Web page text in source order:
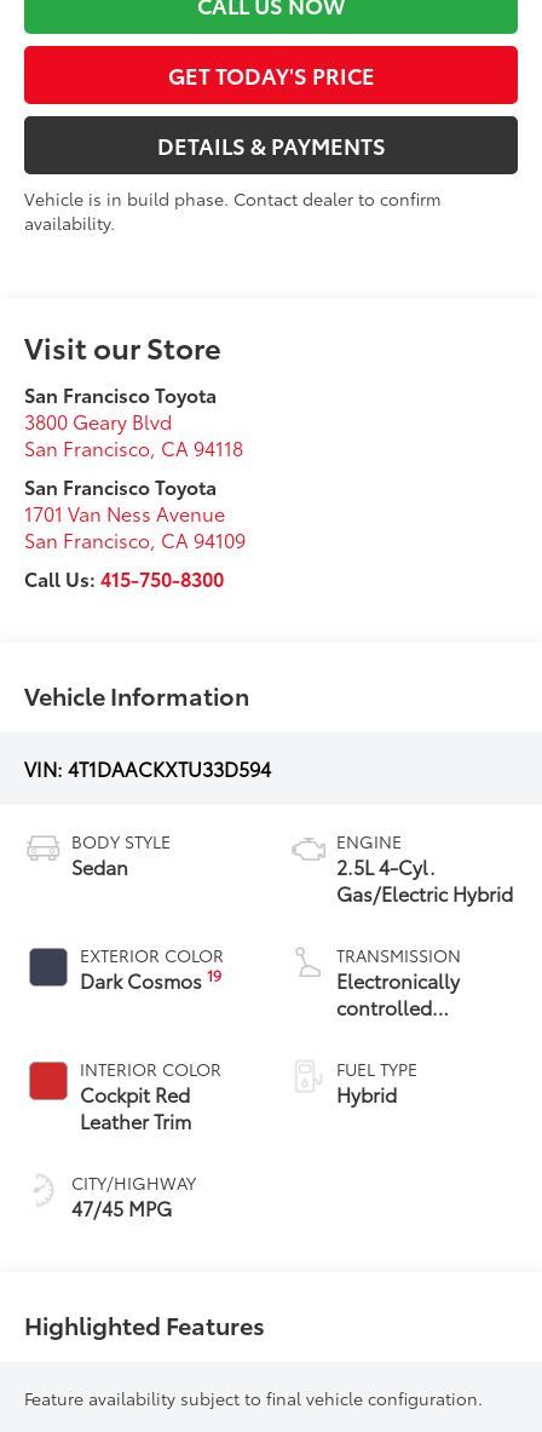
GET TODAY'S PRICE
DETAILS & PAYMENTS
Vehicle is in build phase. Contact dealer to confirm
availability.
Visit our Store
San Francisco Toyota
3800 Geary Blvd
San Francisco, CA 94118
San Francisco Toyota
1701 Van Ness Avenue
San Francisco, CA 94109
Call Us:415-750-8300
Vehicle Information
VIN:4T1DAACKXTU33D594
BODY STYLE
Sedan
EXTERIOR COLOR
Dark Cosmos19
INTERIOR COLOR
Cockpit Red
Leather Trim
CITY/HIGHWAY
47/45 MPG
ENGINE
2.5L 4-Cyl.
Gas/Electric Hybrid
TRANSMISSION
Electronically
controlled
Variable
Transmission
(ECVT) with
FUEL TYPE
Hybrid
Highlighted Features
Feature availability subject to final vehicle configuration.